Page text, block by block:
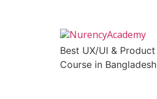
Best UX/UI &
Course in Bangladesh